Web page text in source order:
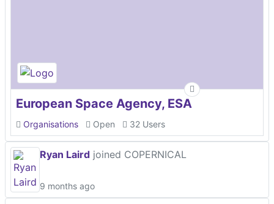
European Space Agency, ESA
Organisations Open 32 Users
Ryan Laird joined COPERNICAL
9 months ago